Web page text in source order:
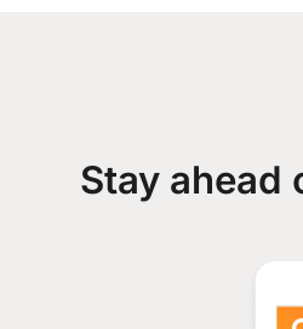
Stay ahead